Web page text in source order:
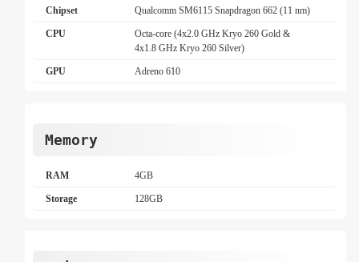
Chipset Qualcomm SM6115 Snapdragon 662 (11 nm)
CPU
Octa-core (4x2.0 GHz Kryo 260 Gold &
4x1.8 GHz Kryo 260 Silver)
GPU Adreno 610
Memory
RAM 4GB
Storage 128GB